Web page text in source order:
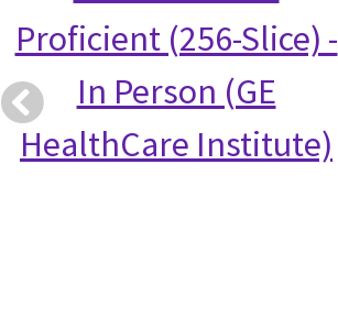
Proficient (256-Slice) -
In Person (GE
HealthCare Institute)